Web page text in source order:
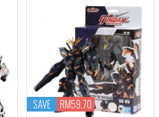
SAVE RM59.70